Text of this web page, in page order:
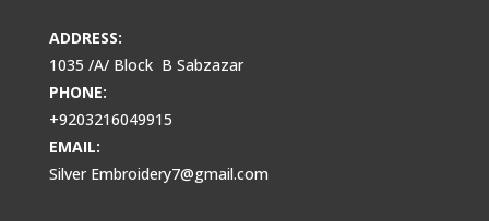
ADDRESS:
1035 /A/ Block B Sabzazar
PHONE:
+9203216049915
EMAIL:
Silver Embroidery7@gmail.com